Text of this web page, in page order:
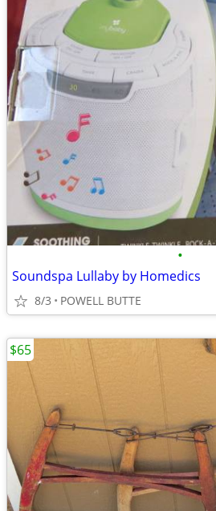
•
Soundspa Lullaby by Homedics
8/3 POWELL BUTTE
$65